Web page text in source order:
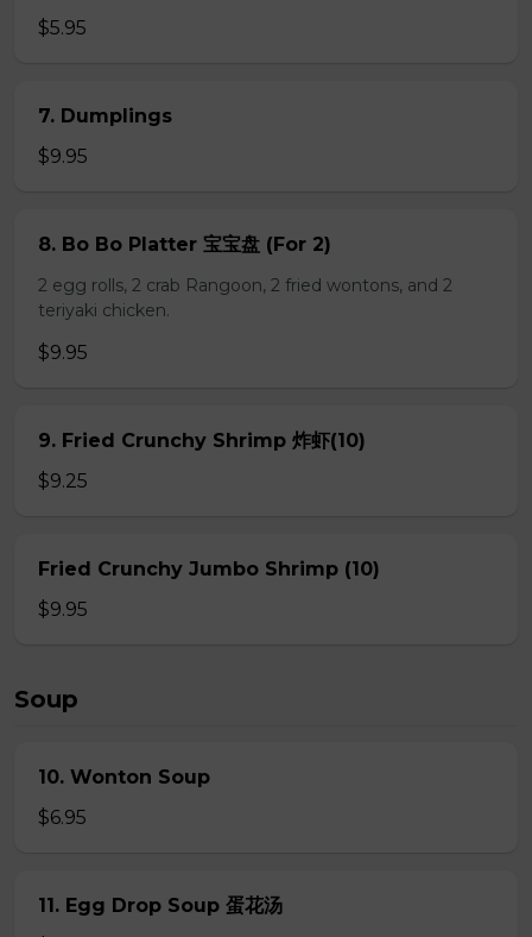
$5.95
7. Dumplings
$9.95
8. Bo Bo Platter 宝宝盘 (For 2)
2 egg rolls, 2 crab Rangoon, 2 fried wontons, and 2
teriyaki chicken.
$9.95
9. Fried Crunchy Shrimp 炸虾(10)
$9.25
Fried Crunchy Jumbo Shrimp (10)
$9.95
Soup
10. Wonton Soup
$6.95
11. Egg Drop Soup 蛋花汤